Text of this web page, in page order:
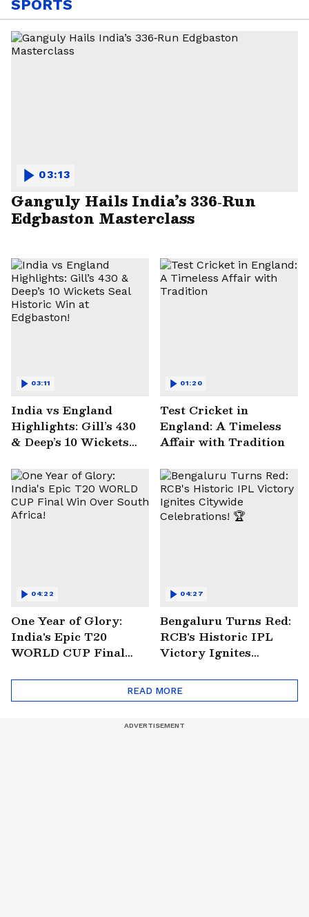
SPORTS
Ganguly Hails India’s 336‑Run
Edgbaston Masterclass
03:13
India vs England
Highlights: Gill’s 430
& Deep’s 10 Wickets
Edgbaston!
03:11
Test Cricket in
England: A Timeless
Affair with Tradition
01:20
One Year of Glory:
India's Epic T20
WORLD CUP Final
Africa!
04:22
Bengaluru Turns Red:
RCB's Historic IPL
Victory Ignites
🏆
04:27
READ MORE